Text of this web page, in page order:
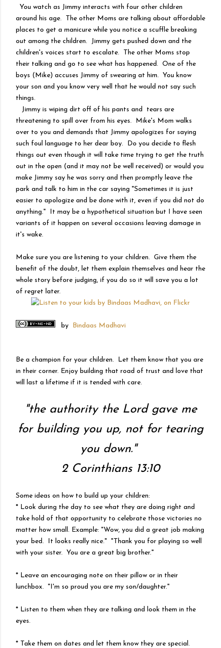
You watch as Jimmy interacts with four other children
around his age. The other Moms are talking about affordable
places to get a manicure while you notice a scuffle breaking
out among the children. Jimmy gets pushed down and the
children's voices start to escalate. The other Moms stop
their talking and go to see what has happened. One of the
boys (Mike) accuses Jimmy of swearing at him. You know
your son and you know very well that he would not say such
things.
Jimmy is wiping dirt off of his pants and tears are
threatening to spill over from his eyes. Mike's Mom walks
over to you and demands that Jimmy apologizes for saying
such foul language to her dear boy. Do you decide to flesh
things out even though it will take time trying to get the truth
out in the open (and it may not be well received) or would you
make Jimmy say he was sorry and then promptly leave the
park and talk to him in the car saying "Sometimes it is just
easier to apologize and be done with it, even if you did not do
anything." It may be a hypothetical situation but I have seen
variants of it happen on several occasions leaving damage in
it's wake.
Make sure you are listening to your children. Give them the
benefit of the doubt, let them explain themselves and hear the
whole story before judging, if you do so it will save you a lot
of regret later.
by Bindaas Madhavi
Be a champion for your children. Let them know that you are
in their corner. Enjoy building that road of trust and love that
will last a lifetime if it is tended with care.
"the authority the Lord gave me
for building you up, not for tearing
you down."
2 Corinthians 13:10
Some ideas on how to build up your children:
* Look during the day to see what they are doing right and
take hold of that opportunity to celebrate those victories no
matter how small. Example: "Wow, you did a great job making
your bed. It looks really nice." "Thank you for playing so well
with your sister. You are a great big brother."
* Leave an encouraging note on their pillow or in their
lunchbox. "I'm so proud you are my son/daughter."
* Listen to them when they are talking and look them in the
eyes.
* Take them on dates and let them know they are special.